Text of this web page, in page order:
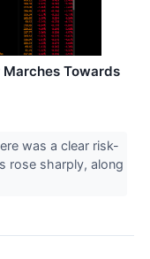
Marches Towards
was a clear risk-
rose sharply, along